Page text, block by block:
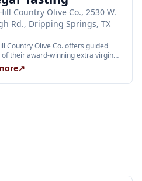
Country Olive Co., 2530 W.
Rd., Dripping Springs, TX
Country Olive Co. offers guided
their award-winning extra virgin
and balsamic vinegars at the
Springs orchard. Sessions are
24 guests and run Tuesday through
$25 per person and are available
↗